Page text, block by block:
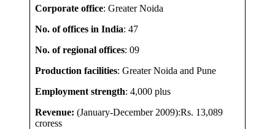
Corporate office: Greater Noida
No. of offices in India: 47
No. of regional offices: 09
Production facilities: Greater Noida and Pune
Employment strength: 4,000 plus
Revenue: (January-December 2009):Rs. 13,089
croress